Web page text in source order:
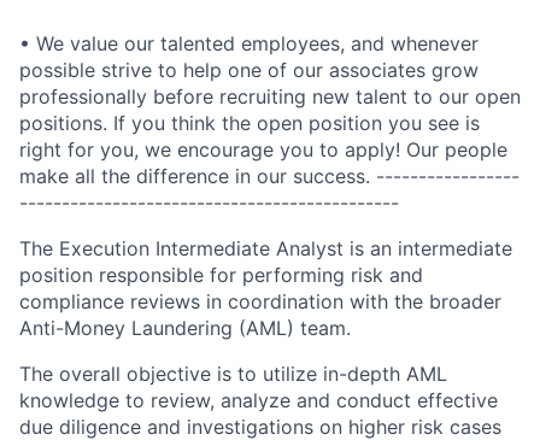
• We value our talented employees, and whenever
possible strive to help one of our associates grow
professionally before recruiting new talent to our open
positions. If you think the open position you see is
right for you, we encourage you to apply! Our people
make all the difference in our success. -----------------
---------------------------------------------
The Execution Intermediate Analyst is an intermediate
position responsible for performing risk and
compliance reviews in coordination with the broader
Anti-Money Laundering (AML) team.
The overall objective is to utilize in-depth AML
knowledge to review, analyze and conduct effective
due diligence and investigations on higher risk cases